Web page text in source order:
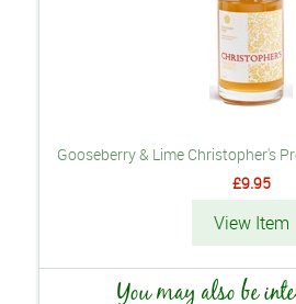
Gooseberry & Lime Christopher's
£9.95
View Item
You may also be